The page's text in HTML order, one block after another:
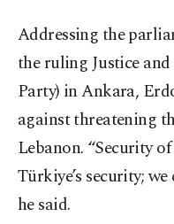
Addressing the
the ruling Justice
Party) in Ankara,
against threatening
Lebanon. “Security
Türkiye’s security;
he said.